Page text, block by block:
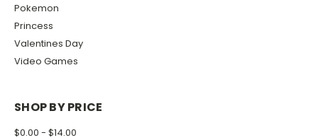
Pokemon
Princess
Valentines Day
Video Games
SHOP BY PRICE
$0.00 - $14.00